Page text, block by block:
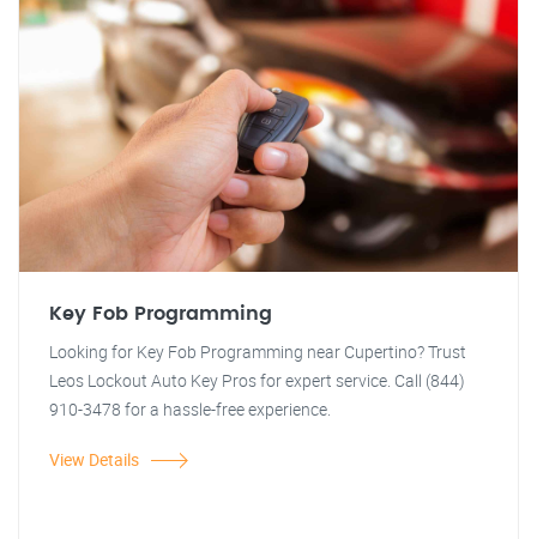
Key Fob Programming
Looking for Key Fob Programming near Cupertino? Trust
Leos Lockout Auto Key Pros for expert service. Call (844)
910-3478 for a hassle-free experience.
View Details